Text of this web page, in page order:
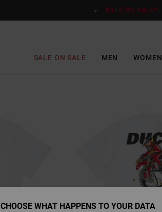
SALE ON SALE*:
SALE ON SALE MEN WOMEN
CHOOSE WHAT HAPPENS TO YOUR DATA